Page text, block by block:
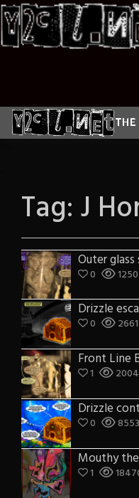
Skip
to
content
Tag: J
Outer
0 1250
0
Front Line
1
0 8553
Mouthy
1